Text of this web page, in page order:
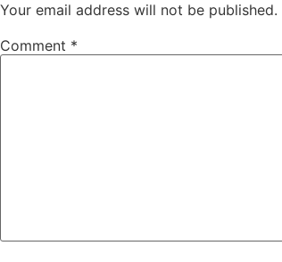
Your email address will not be published.
Comment *